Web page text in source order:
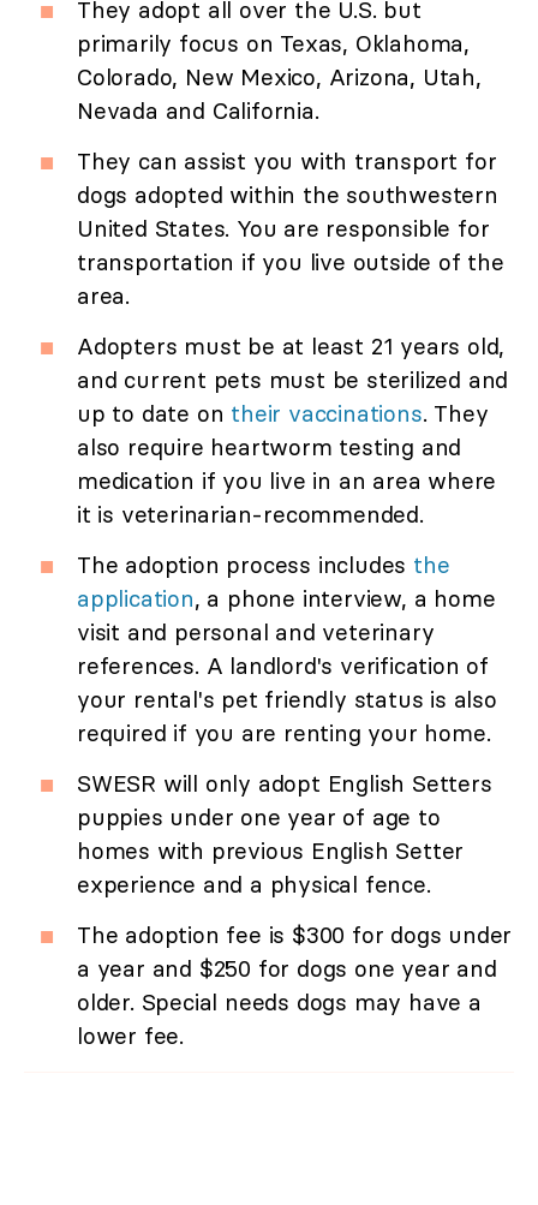
They adopt all over the U.S. but
primarily focus on Texas, Oklahoma,
Colorado, New Mexico, Arizona, Utah,
Nevada and California.
They can assist you with transport for
dogs adopted within the southwestern
United States. You are responsible for
transportation if you live outside of the
area.
Adopters must be at least 21 years old,
and current pets must be sterilized and
up to date on their vaccinations. They
also require heartworm testing and
medication if you live in an area where
it is veterinarian-recommended.
The adoption process includes the
application, a phone interview, a home
visit and personal and veterinary
references. A landlord's verification of
your rental's pet friendly status is also
required if you are renting your home.
SWESR will only adopt English Setters
puppies under one year of age to
homes with previous English Setter
experience and a physical fence.
The adoption fee is $300 for dogs under
a year and $250 for dogs one year and
older. Special needs dogs may have a
lower fee.